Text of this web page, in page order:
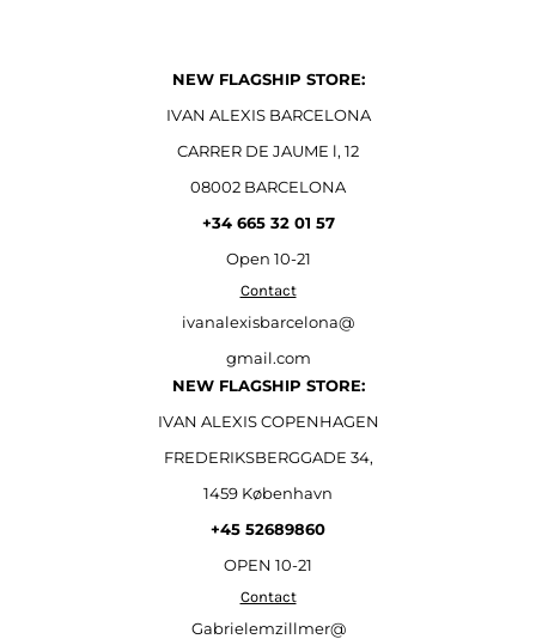
NEW FLAGSHIP STORE:
IVAN ALEXIS BARCELONA
CARRER DE JAUME l, 12
08002 BARCELONA
+34 665 32 01 57
Open 10-21
Contact
ivanalexisbarcelona@
gmail.com
NEW FLAGSHIP STORE:
IVAN ALEXIS COPENHAGEN
FREDERIKSBERGGADE 34,
1459 København
+45 52689860
OPEN 10-21
Contact
Gabrielemzillmer@